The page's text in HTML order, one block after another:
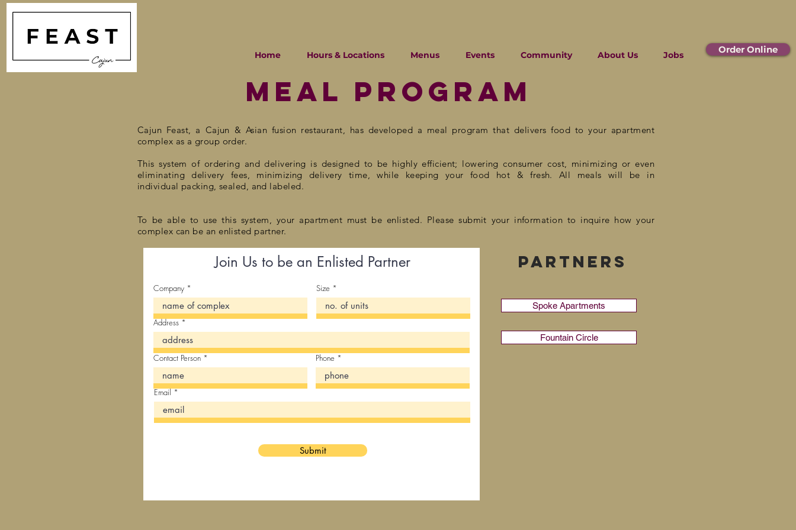
Home Hours & Locations Menus Events Community About Us Jobs Order Online
Meal program
Cajun Feast, a Cajun & Asian fusion restaurant, has developed a meal program that delivers food to your apartment
complex as a group order.
This system of ordering and delivering is designed to be highly efficient; loweringconsumer cost, minimizing or even
eliminating delivery fees, minimizing delivery time, while keeping your food hot & fresh. All meals will be in
individual packing, sealed, and labeled.
To be able to use this system, your apartment must be enlisted. Please submit your information to inquire how your
complex can be an enlisted partner.
Join Us to be an Enlisted Partner
Company Size
Address
Contact Person Phone
Email
Submit
Spoke Apartments
Fountain Circle
partners